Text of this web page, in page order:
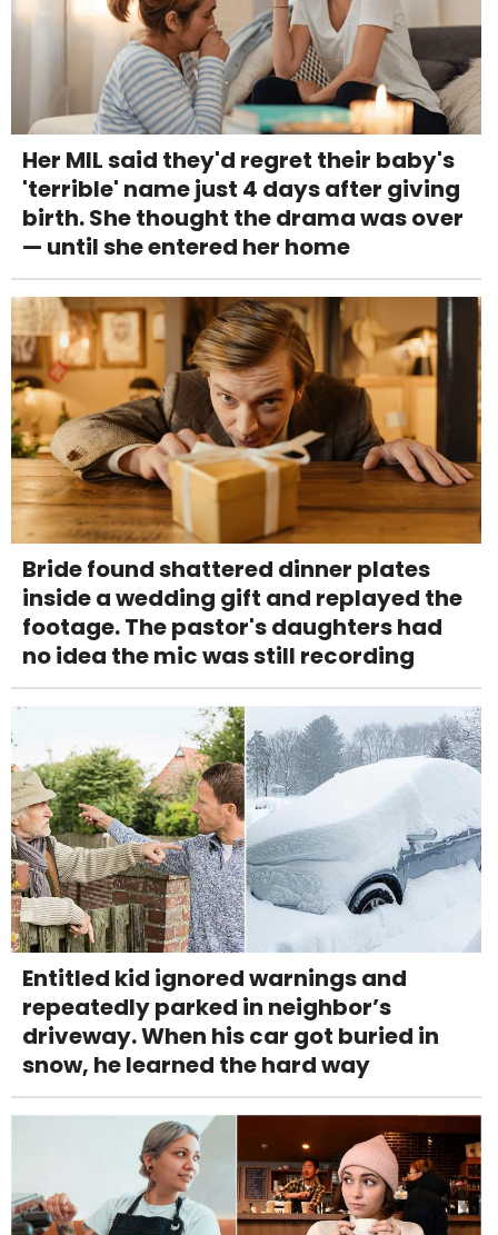
Her MIL said they'd regret their baby's
'terrible' name just 4 days after giving
birth. She thought the drama was over
— until she entered her home
Bride found shattered dinner plates
inside a wedding gift and replayed the
footage. The pastor's daughters had
no idea the mic was still recording
Entitled kid ignored warnings and
repeatedly parked in neighbor’s
driveway. When his car got buried in
snow, he learned the hard way